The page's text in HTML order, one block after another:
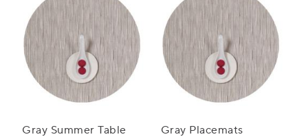
Gray Summer Table
Gray Placemats